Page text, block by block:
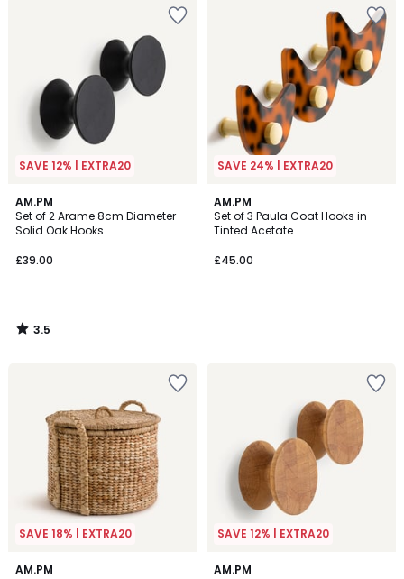
SAVE 12% | EXTRA20
AM.PM
Set of 2 Arame 8cm Diameter
Solid Oak Hooks
£39.00
3.5
/ 5
3.5
/
SAVE 24% | EXTRA20
AM.PM
Set of 3 Paula Coat Hooks in
Tinted Acetate
£45.00
SAVE 18% | EXTRA20
AM.PM
SAVE 12% | EXTRA20
AM.PM
4.3